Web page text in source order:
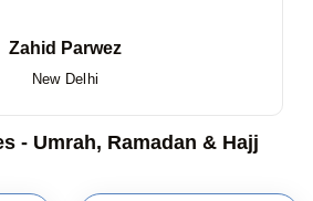
Zahid Parwez
New Delhi
- Umrah, Ramadan & Hajj